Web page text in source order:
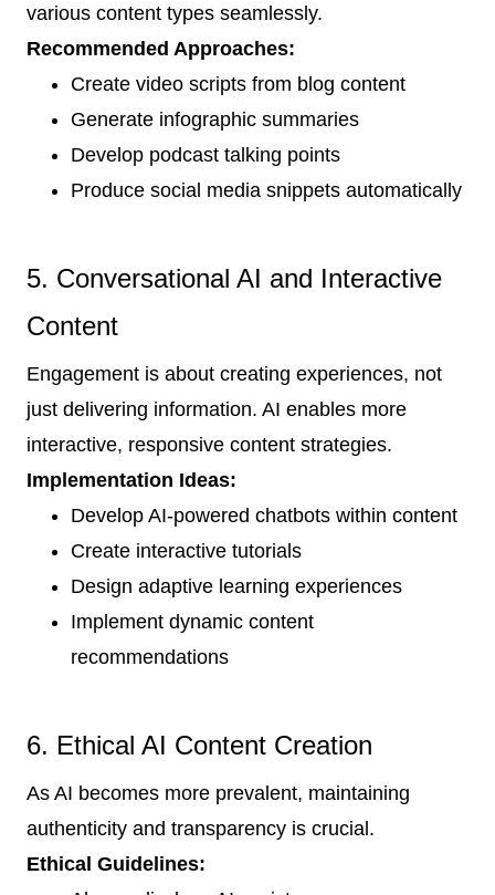
various content types seamlessly.
Recommended Approaches:
Create video scripts from blog content
Generate infographic summaries
Develop podcast talking points
Produce social media snippets automatically
5. Conversational AI and Interactive
Content
Engagement is about creating experiences, not
just delivering information. AI enables more
interactive, responsive content strategies.
Implementation Ideas:
Develop AI-powered chatbots within content
Create interactive tutorials
Design adaptive learning experiences
Implement dynamic content
recommendations
6. Ethical AI Content Creation
As AI becomes more prevalent, maintaining
authenticity and transparency is crucial.
Ethical Guidelines: